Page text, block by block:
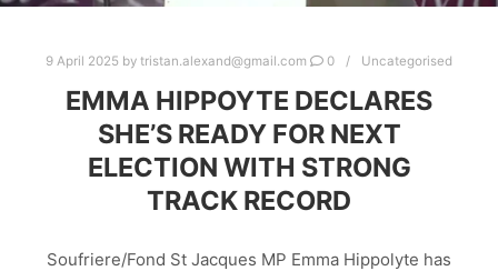
9 April 2025 by tristan.alexand@gmail.com 0 Uncategorised
EMMA HIPPOYTE DECLARES
SHE’S READY FOR NEXT
ELECTION WITH STRONG
TRACK RECORD
Soufriere/Fond St Jacques MP Emma Hippolyte has